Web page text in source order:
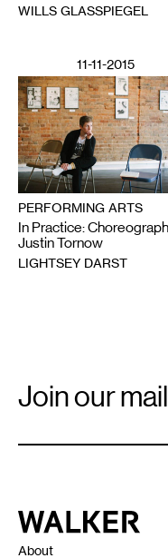
WILLS GLASSPIEGEL
11-11-2015
PERFORMING ARTS
In Practice:
Justin Tornow
LIGHTSEY DARST
Signup
Join our
Walker Art Center
About